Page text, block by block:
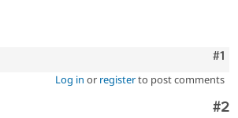
#1
Log in or registerto post comments
#2